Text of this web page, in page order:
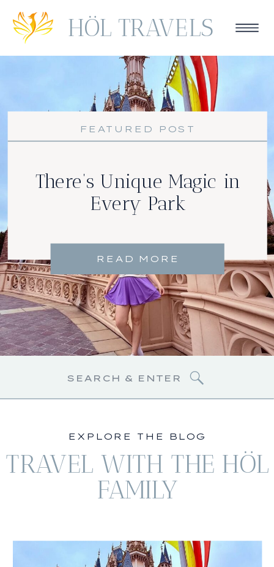
HÖL TRAVELS
READ MORE
There’s Unique Magic in
Every Park
FEATURED POST
Search
TRAVEL WITH THE HÖL
FAMILY
EXPLORE THE BLOG